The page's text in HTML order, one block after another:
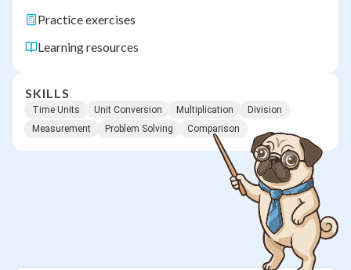
Practice exercises
Learning resources
SKILLS
Time Units Unit Conversion Multiplication
Division
Measurement
Problem Solving Comparison